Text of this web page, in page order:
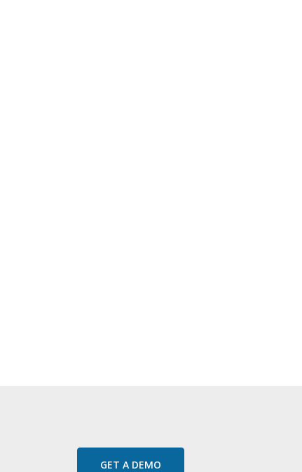
GET A DEMO